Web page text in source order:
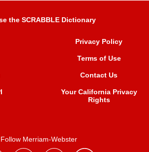
the SCRABBLE Dictionary
Privacy Policy
Terms of Use
Contact Us
Your California Privacy
Rights
Follow Merriam-Webster